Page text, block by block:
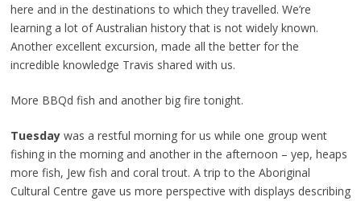
here and in the destinations to which they travelled. We’re
learning a lot of Australian history that is not widely known.
Another excellent excursion, made all the better for the
incredible knowledge Travis shared with us.
More BBQd fish and another big fire tonight.
Tuesdaywas a restful morning for us while one group went
fishing in the morning and another in the afternoon – yep, heaps
more fish, Jew fish and coral trout. A trip to the Aboriginal
Cultural Centre gave us more perspective with displays describing